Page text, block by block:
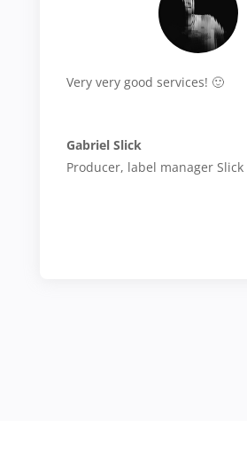
Very very good services! 🙂
Gabriel Slick
Producer, label manager Slick